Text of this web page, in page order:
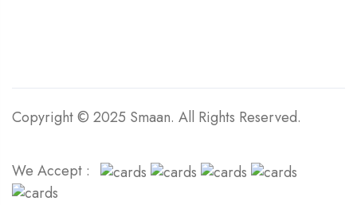
Copyright © 2025 Smaan. All Rights Reserved.
We Accept :